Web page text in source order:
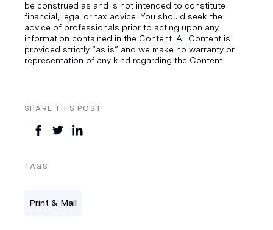
SHARE THIS POST
TAGS
Print & Mail
be construed as and is not intended to constitute
financial, legal or tax advice. You should seek the
advice of professionals prior to acting upon any
information contained in the Content. All Content is
provided strictly “as is” and we make no warranty or
representation of any kind regarding the Content.